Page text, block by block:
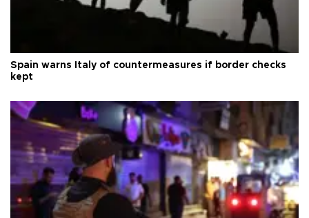
Spain warns Italy of countermeasures if border checks
kept